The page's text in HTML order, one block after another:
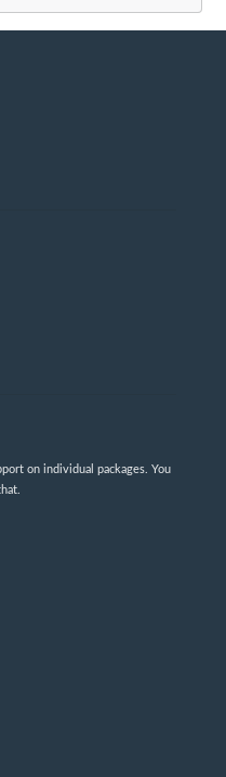
on individual packages. You